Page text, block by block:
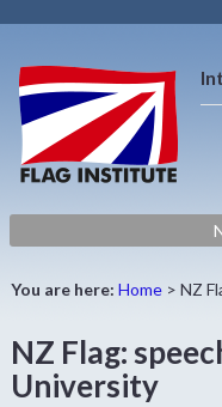
You are here: Home > NZ
NZ Flag:
University